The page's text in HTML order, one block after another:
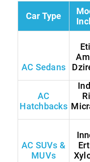
Car Type
AC Sedans
AC
Hatchbacks
AC SUVs &
MUVs